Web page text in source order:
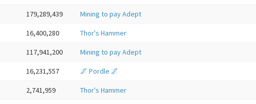
179,289,439 Mining to pay Adept
16,400,280 Thor's Hammer
117,941,200 Mining to pay Adept
16,231,557 🌌 Pordle 🌌
2,741,959 Thor's Hammer